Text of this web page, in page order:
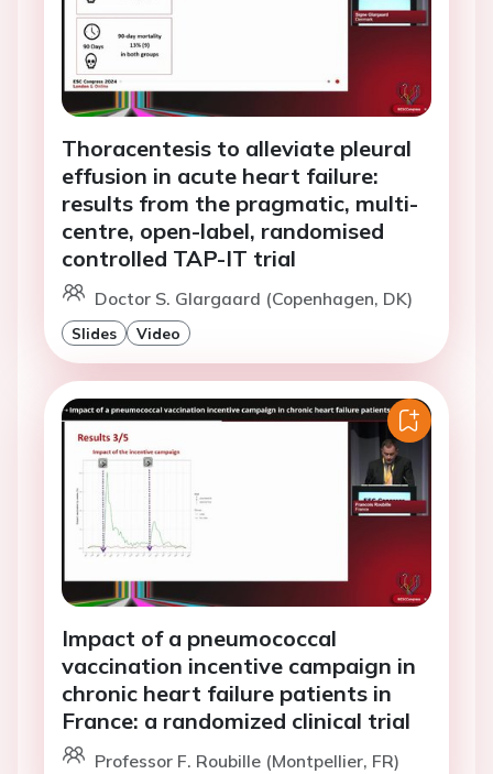
Thoracentesis to alleviate pleural
effusion in acute heart failure:
results from the pragmatic, multi-
centre, open-label, randomised
controlled TAP-IT trial
Doctor S. Glargaard (Copenhagen, DK)
Slides Video
Impact of a pneumococcal
vaccination incentive campaign in
chronic heart failure patients in
France: a randomized clinical trial
Professor F. Roubille (Montpellier, FR)